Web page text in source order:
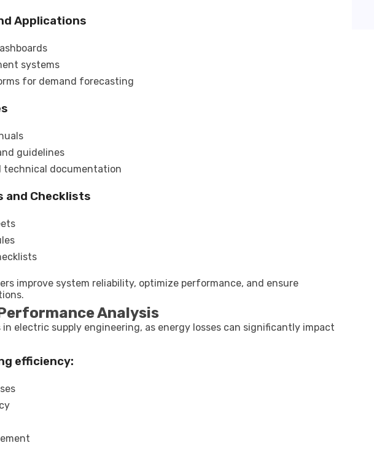
Applications
systems
for demand forecasting
guidelines
technical documentation
and Checklists
improve system reliability, optimize performance, and ensure
Analysis
in electric supply engineering, as energy losses can significantly impact
efficiency: